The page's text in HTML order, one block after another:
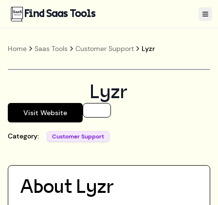
Find Saas Tools
Home Saas Tools Customer Support Lyzr
Lyzr
Visit Website
Category: Customer Support
About Lyzr